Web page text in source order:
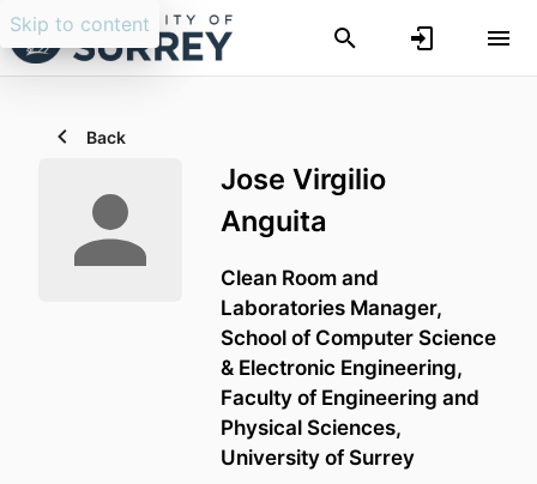
Skip to content
Back
Jose Virgilio
Anguita
Clean Room and
Laboratories Manager,
School of Computer Science
& Electronic Engineering,
Faculty of Engineering and
Physical Sciences,
University of Surrey